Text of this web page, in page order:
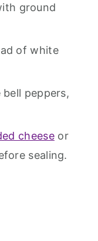
ground
of white
peppers,
cheeseor
sealing.